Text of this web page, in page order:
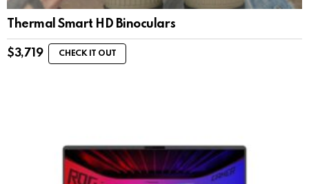
Thermal Smart HD Binoculars
$3,719 CHECK IT OUT